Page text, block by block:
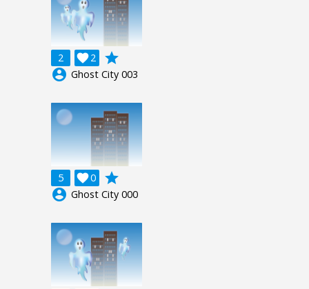
2 2

grade
account_circle Ghost City 003
5 0

grade
account_circle Ghost City 000